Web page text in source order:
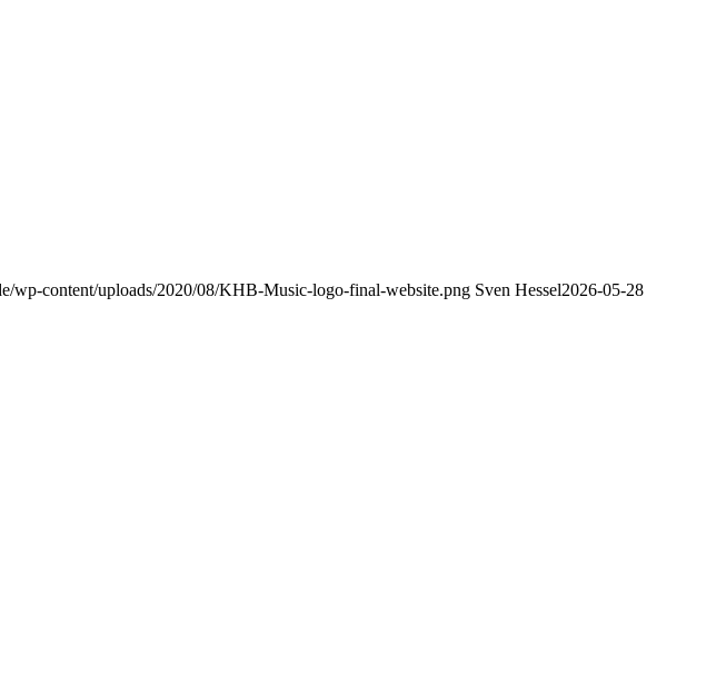
wp-content/uploads/2020/08/KHB-Music-logo-final-website.png Sven Hessel2026-05-28